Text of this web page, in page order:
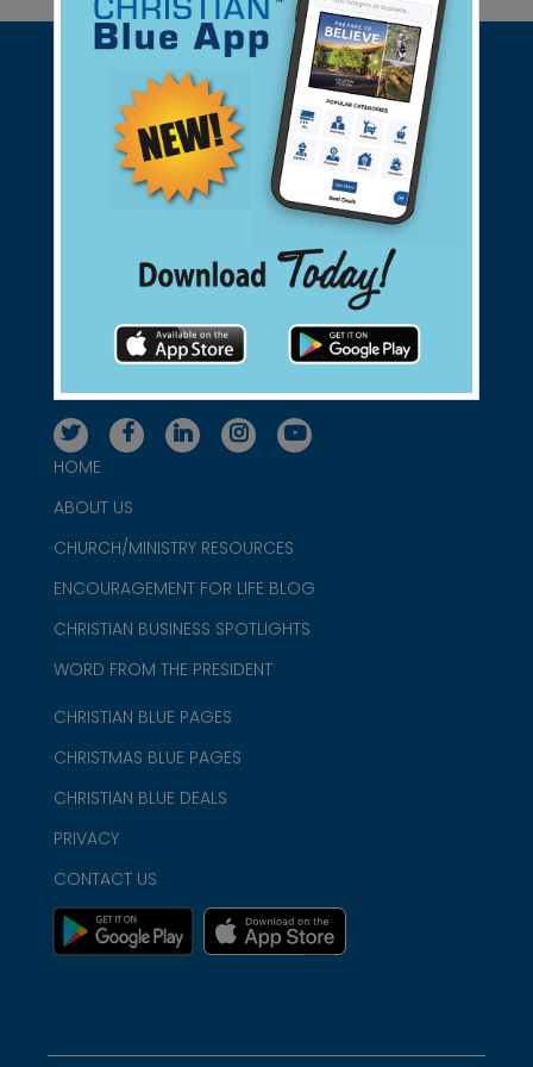
Support Christian Businesses - we
found them for you.
connect@christianblue.com
1-800-860-2583
HOME
ABOUT US
CHURCH/MINISTRY RESOURCES
ENCOURAGEMENT FOR LIFE BLOG
CHRISTIAN BUSINESS SPOTLIGHTS
WORD FROM THE PRESIDENT
CHRISTIAN BLUE PAGES
CHRISTMAS BLUE PAGES
CHRISTIAN BLUE DEALS
PRIVACY
CONTACT US